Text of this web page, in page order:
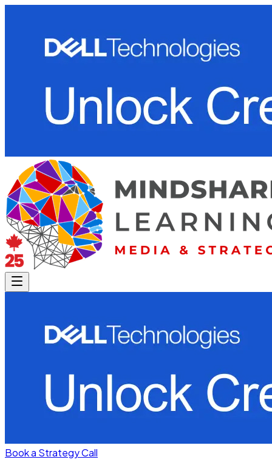
Book a Strategy Call